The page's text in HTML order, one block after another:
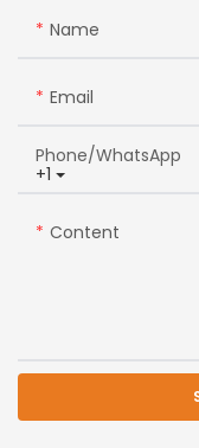
Name
Email
+1
Phone/whatsApp
Content